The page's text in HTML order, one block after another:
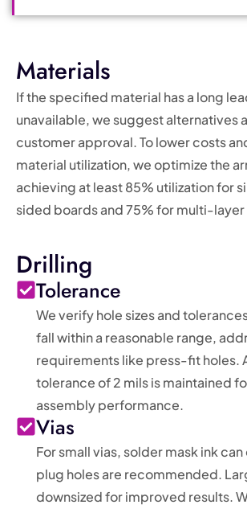
Materials
If the specified material has a long
unavailable, we suggest alternatives
customer approval. To lower costs
material utilization, we optimize the
achieving at least 85% utilization for
sided boards and 75% for multi-
Drilling
Tolerance
We verify hole sizes and
fall within a reasonable range,
requirements like press-fit holes.
tolerance of 2 mils is maintained
assembly performance.
Vias
For small vias, solder mask ink
plug holes are recommended.
downsized for improved results.